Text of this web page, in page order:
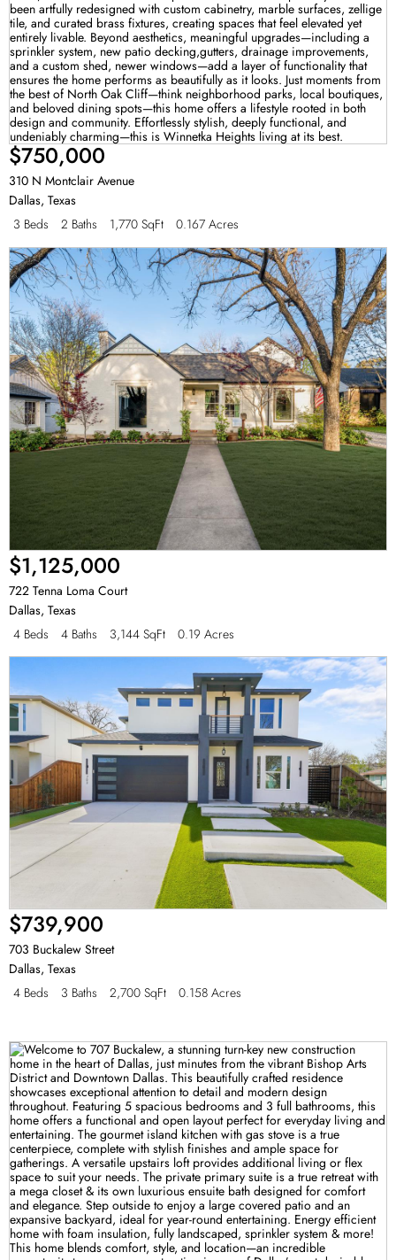
$750,000
310 N Montclair Avenue
Dallas, Texas
3 Beds
2 Baths 1,770 SqFt 0.167 Acres
$1,125,000
722 Tenna Loma Court
Dallas, Texas
4 Beds
4 Baths 3,144 SqFt 0.19 Acres
$739,900
703 Buckalew Street
Dallas, Texas
4 Beds
3 Baths 2,700 SqFt 0.158 Acres